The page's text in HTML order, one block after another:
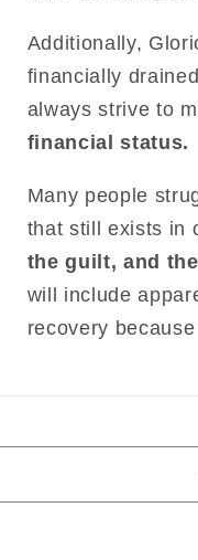
Additionally,
financially
always strive to
financial status.
Many people
that still exists in
the guilt, and
will include
recovery